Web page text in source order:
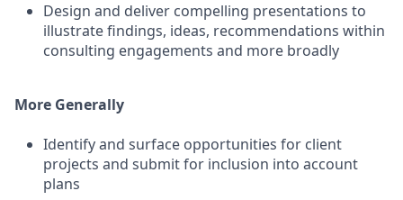
Design and deliver compelling presentations to
illustrate findings, ideas, recommendations within
consulting engagements and more broadly
More Generally
Identify and surface opportunities for client
projects and submit for inclusion into account
plans